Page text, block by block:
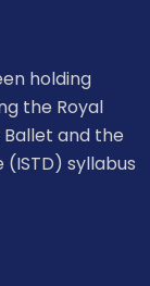
holding
the Royal
and the
syllabus